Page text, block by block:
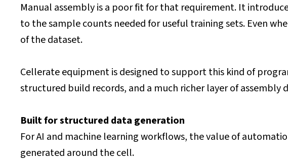
Manual assembly is a poor fit for that requirement. It
to the sample counts needed for useful training sets. Even
of the dataset.
Cellerate equipment is designed to support this kind of
structured build records, and a much richer layer of
Built for structured data generation
For AI and machine learning workflows, the value of
generated around the cell.